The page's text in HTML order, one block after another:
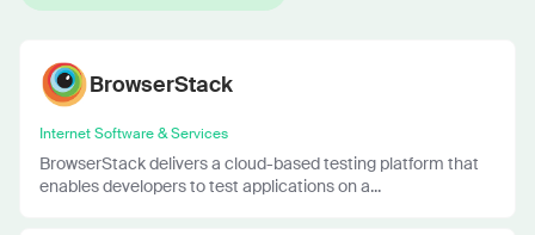
BrowserStack
Internet Software & Services
BrowserStack delivers a cloud-based testing platform that
enables developers to test applications on a...